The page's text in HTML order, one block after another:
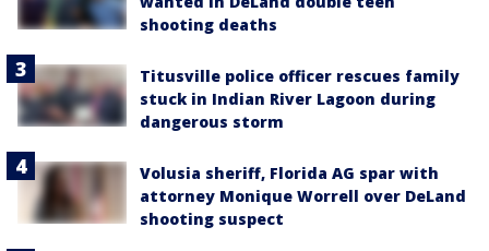
shooting deaths
Titusville police officer rescues family
stuck in Indian River Lagoon during
dangerous storm
Volusia sheriff, Florida AG spar with
attorney Monique Worrell over DeLand
shooting suspect